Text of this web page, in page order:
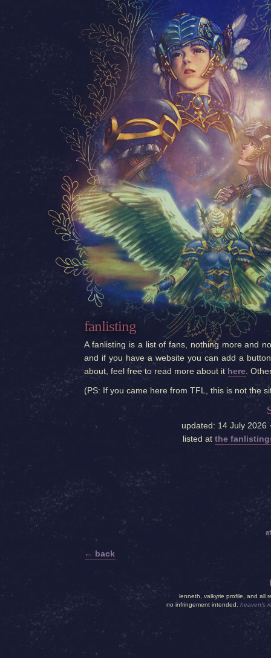
fanlisting
A fanlisting is a list of fans, nothing more and
and if you have a website you can add a
about, feel free to read more about ithere .
(PS: If you came here from TFL, this is not the
updated: 14 July 2026
listed at the
← back
lenneth, valkyrie profile, and all
no infringement intended. heaven's